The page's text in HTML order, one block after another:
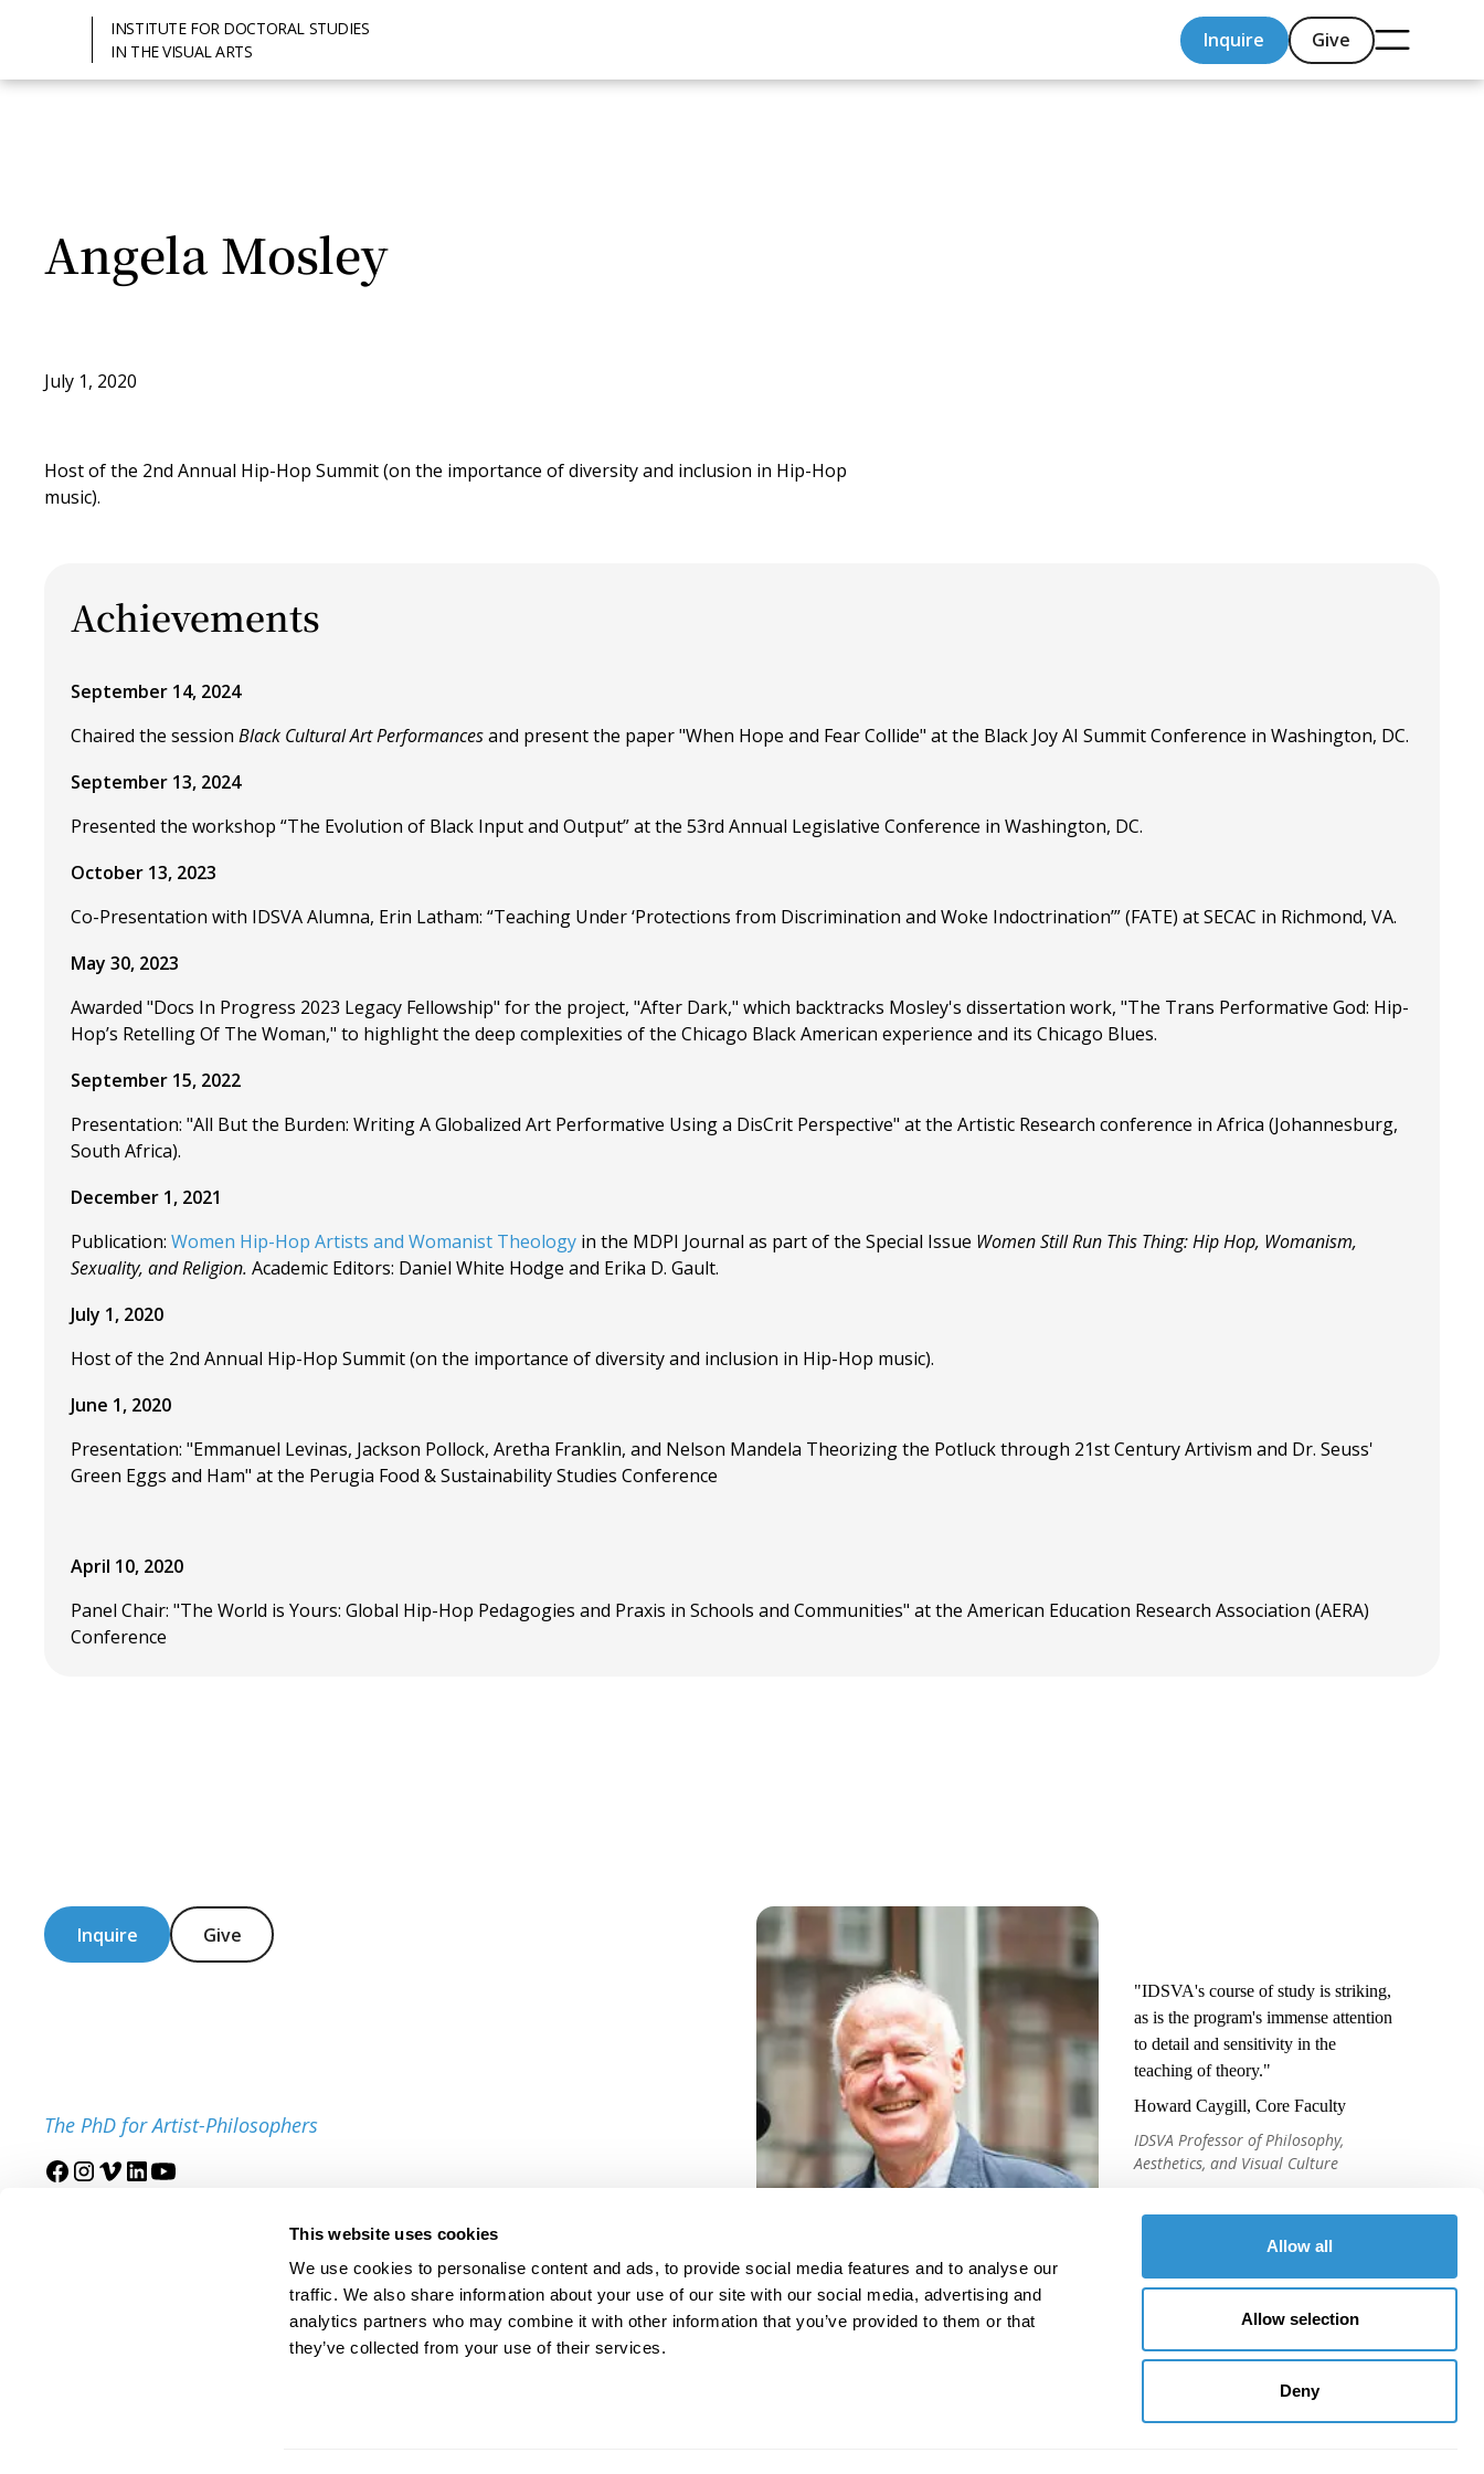
This website uses cookies
We use cookies to personalise content and ads, to provide social media features and to analyse our
traffic. We also share information about your use of our site with our social media, advertising and
analytics partners who may combine it with other information that you’ve provided to them or that
they’ve collected from your use of their services.
Allow all
Allow selection
Deny
INSTITUTE FOR DOCTORAL STUDIES
IN THE VISUAL ARTS
Inquire Give
Angela Mosley
July 1, 2020
Host of the 2nd Annual Hip-Hop Summit (on the importance of diversity and inclusion in Hip-Hop
music).
Achievements
September 14, 2024
Chaired the session Black Cultural Art Performancesand present the paper "When Hope and Fear Collide" at the Black Joy AI Summit Conference in Washington, DC.
September 13, 2024
Presented the workshop “The Evolution of Black Input and Output” at the 53rd Annual Legislative Conference in Washington, DC.
October 13, 2023
Co-Presentation with IDSVA Alumna, Erin Latham: “Teaching Under ‘Protections from Discrimination and Woke Indoctrination’” (FATE) at SECAC in Richmond, VA.
May 30, 2023
Awarded "Docs In Progress 2023 Legacy Fellowship" for the project, "After Dark," which backtracks Mosley's dissertation work, "The Trans Performative God: Hip-
Hop’s Retelling Of The Woman," to highlight the deep complexities of the Chicago Black American experience and its Chicago Blues.
September 15, 2022
Presentation: "All But the Burden: Writing A Globalized Art Performative Using a DisCrit Perspective" at the Artistic Research conference in Africa (Johannesburg,
South Africa).
December 1, 2021
Publication: Women Hip-Hop Artists and Womanist Theology in the MDPI Journal as part of the Special Issue Women Still Run This Thing: Hip Hop, Womanism,
Sexuality, and Religion. Academic Editors: Daniel White Hodge and Erika D. Gault.
July 1, 2020
Host of the 2nd Annual Hip-Hop Summit (on the importance of diversity and inclusion in Hip-Hop music).
June 1, 2020
Presentation: "Emmanuel Levinas, Jackson Pollock, Aretha Franklin, and Nelson Mandela Theorizing the Potluck through 21st Century Artivism and Dr. Seuss'
Green Eggs and Ham" at the Perugia Food & Sustainability Studies Conference
April 10, 2020
Panel Chair: "The World is Yours: Global Hip-Hop Pedagogies and Praxis in Schools and Communities" at the American Education Research Association (AERA)
Conference
Inquire Give
The PhD for Artist-Philosophers
"IDSVA's course of study is striking,
as is the program's immense attention
to detail and sensitivity in the
teaching of theory."
Howard Caygill, Core Faculty
IDSVA Professor of Philosophy,
Aesthetics, and Visual Culture